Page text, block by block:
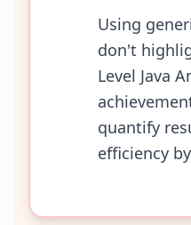
Using
don't
Level Java
quantify
efficiency